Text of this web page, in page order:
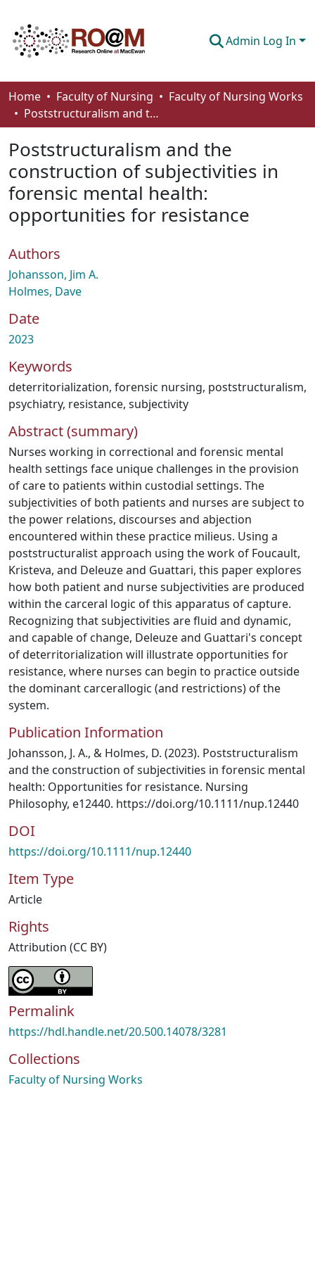
Admin Log In
Communities & Collections
Browse
Statistics
About
How To Deposit
Home Faculty of Nursing
Faculty of Nursing Works
Poststructuralism and the construction of subjectivities in forensic mental health: opportunities for resistance
Poststructuralism and the
construction of subjectivities in
forensic mental health:
opportunities for resistance
Authors
Johansson, Jim A.
Holmes, Dave
Date
2023
Keywords
deterritorialization, forensic nursing, poststructuralism,
psychiatry, resistance, subjectivity
Abstract (summary)
Nurses working in correctional and forensic mental
health settings face unique challenges in the provision
of care to patients within custodial settings. The
subjectivities of both patients and nurses are subject to
the power relations, discourses and abjection
encountered within these practice milieus. Using a
poststructuralist approach using the work of Foucault,
Kristeva, and Deleuze and Guattari, this paper explores
how both patient and nurse subjectivities are produced
within the carceral logic of this apparatus of capture.
Recognizing that subjectivities are fluid and dynamic,
and capable of change, Deleuze and Guattari's concept
of deterritorialization will illustrate opportunities for
resistance, where nurses can begin to practice outside
the dominant carcerallogic (and restrictions) of the
system.
Publication Information
Johansson, J. A., & Holmes, D. (2023). Poststructuralism
and the construction of subjectivities in forensic mental
health: Opportunities for resistance. Nursing
Philosophy, e12440. https://doi.org/10.1111/nup.12440
DOI
https://doi.org/10.1111/nup.12440
Item Type
Article
Rights
Attribution (CC BY)
Permalink
https://hdl.handle.net/20.500.14078/3281
Collections
Faculty of Nursing Works